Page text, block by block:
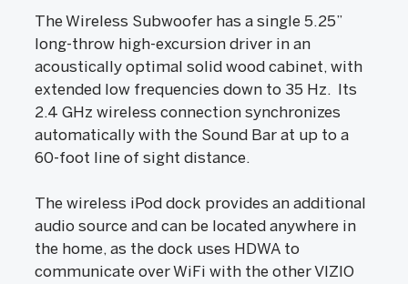
The Wireless Subwoofer has a single 5.25”
long-throw high-excursion driver in an
acoustically optimal solid wood cabinet, with
extended low frequencies down to 35 Hz. Its
2.4 GHz wireless connection synchronizes
automatically with the Sound Bar at up to a
60-foot line of sight distance.
The wireless iPod dock provides an additional
audio source and can be located anywhere in
the home, as the dock uses HDWA to
communicate over WiFi with the other VIZIO